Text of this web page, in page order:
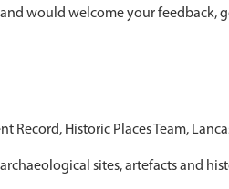
would welcome your feedback,
Historic Places Team,
sites, artefacts and